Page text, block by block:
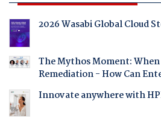
2026 Wasabi Global Cloud
The Mythos Moment:
Remediation - How Can
Innovate anywhere with